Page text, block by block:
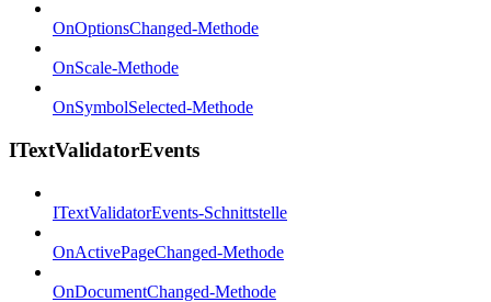
OnOptionsChanged-Methode
OnScale-Methode
OnSymbolSelected-Methode
ITextValidatorEvents
ITextValidatorEvents-Schnittstelle
OnActivePageChanged-Methode
OnDocumentChanged-Methode